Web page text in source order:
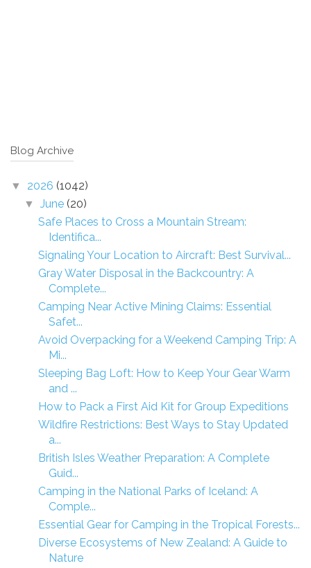
Blog Archive
▼ 2026 (1042)
▼June (20)
Safe Places to Cross a Mountain Stream:
Identifica...
Signaling Your Location to Aircraft: Best Survival...
Gray Water Disposal in the Backcountry: A
Complete...
Camping Near Active Mining Claims: Essential
Safet...
Avoid Overpacking for a Weekend Camping Trip: A
Mi...
Sleeping Bag Loft: How to Keep Your Gear Warm
and ...
How to Pack a First Aid Kit for Group Expeditions
Wildfire Restrictions: Best Ways to Stay Updated
a...
British Isles Weather Preparation: A Complete
Guid...
Camping in the National Parks of Iceland: A
Comple...
Essential Gear for Camping in the Tropical Forests...
Diverse Ecosystems of New Zealand: A Guide to
Nature